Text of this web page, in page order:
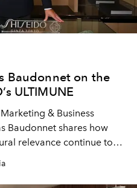
Baudonnet on the
ULTIMUNE
& Business
Baudonnet shares how
relevance continue to